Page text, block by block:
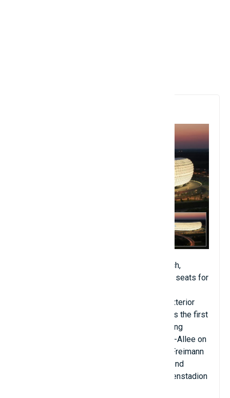
Allianz Arena is a football stadium in Munich,
Bavaria, Germany with a capacity of 70,000 seats for
domestic matches. Widely known for its exterior
made of inflated ETFE plastic panels, this is the first
stadium in the world to have a color-changing
exterior. Located at 25 Werner-Heisenberg-Allee on
the northern edge of Munich's Schwabing-Freimann
district on Fröttmaning Heath, it is the second
largest arena in Germany after the Westfalenstadion